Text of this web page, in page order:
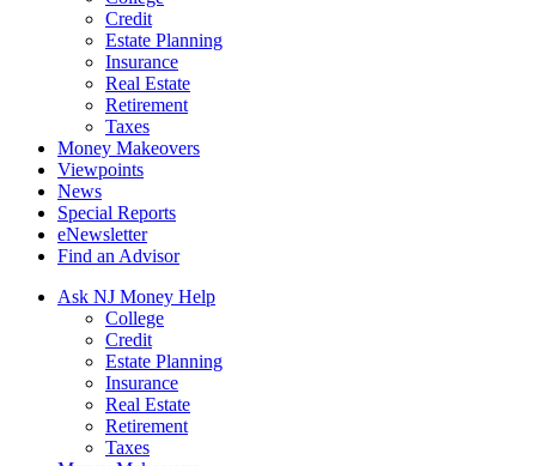
Credit
Estate Planning
Insurance
Real Estate
Retirement
Taxes
Money Makeovers
Viewpoints
News
Special Reports
eNewsletter
Find an Advisor
Ask NJ Money Help
College
Credit
Estate Planning
Insurance
Real Estate
Retirement
Taxes